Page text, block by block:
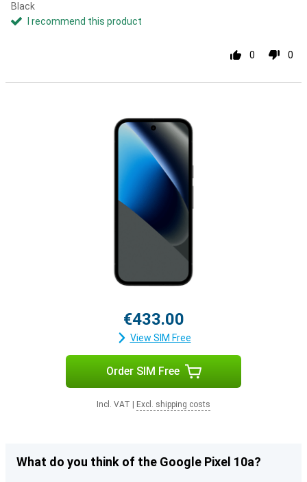
Black
I recommend this product
0 0
€433.00
View SIM Free
Order SIM Free
Incl. VAT Excl. shipping costs
What do you think of the Google Pixel 10a?